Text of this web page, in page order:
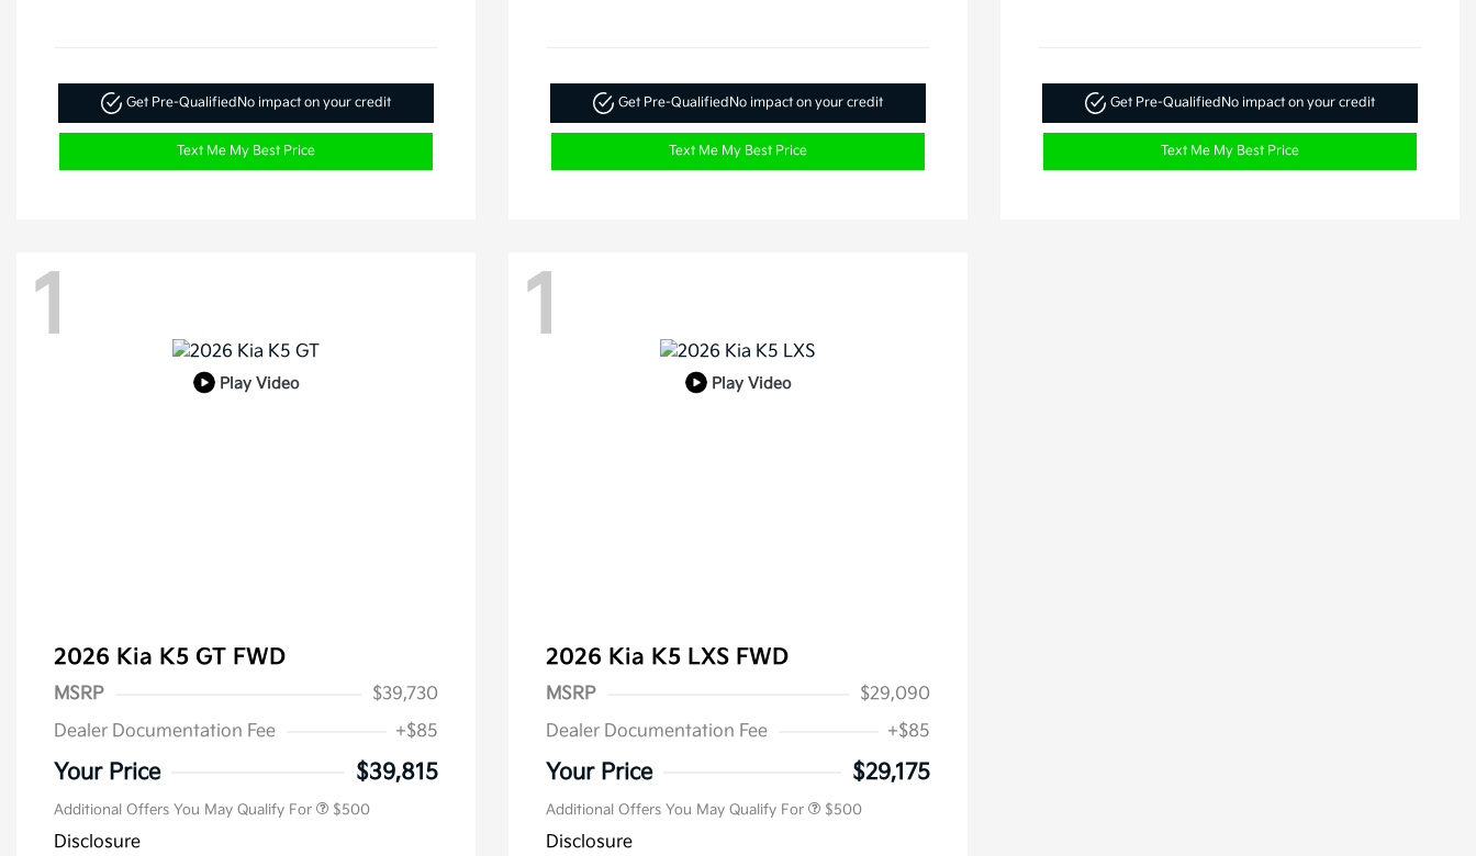
Get Pre-Qualified No impact on your credit
Text Me My Best Price
Get Pre-Qualified No impact on your credit
Text Me My Best Price
Get Pre-Qualified No impact on your credit
Text Me My Best Price
1
Play Video
2026 Kia K5 GT FWD
MSRP
$39,730
Dealer Documentation Fee
+$85
Your Price $39,815
Additional Offers You May Qualify For
Military Specialty Incentive
$500
$500
Disclosure
1
Play Video
2026 Kia K5 LXS FWD
MSRP
$29,090
Dealer Documentation Fee
+$85
Your Price $29,175
Additional Offers You May Qualify For
Military Specialty Incentive
$500
$500
Disclosure